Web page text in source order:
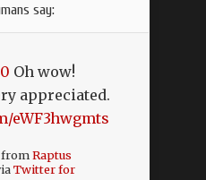
say:
Oh wow!
appreciated.
eWF3hwgmts
fromRaptus
Twitter for